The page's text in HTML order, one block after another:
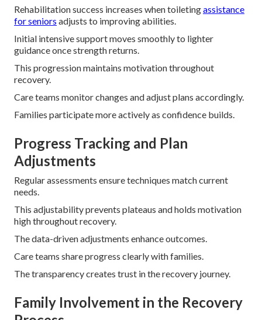
Rehabilitation success increases when toiletingassistance
for seniors adjusts to improving abilities.
Initial intensive support moves smoothly to lighter
guidance once strength returns.
This progression maintains motivation throughout
recovery.
Care teams monitor changes and adjust plans accordingly.
Families participate more actively as confidence builds.
Progress Tracking and Plan
Adjustments
Regular assessments ensure techniques match current
needs.
This adjustability prevents plateaus and holds motivation
high throughout recovery.
The data-driven adjustments enhance outcomes.
Care teams share progress clearly with families.
The transparency creates trust in the recovery journey.
Family Involvement in the Recovery